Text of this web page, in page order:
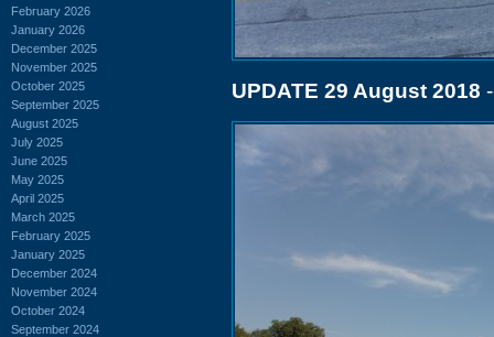
February 2026
January 2026
December 2025
November 2025
October 2025
September 2025
August 2025
July 2025
June 2025
May 2025
April 2025
March 2025
February 2025
January 2025
December 2024
November 2024
October 2024
September 2024
UPDATE 29 August 2018